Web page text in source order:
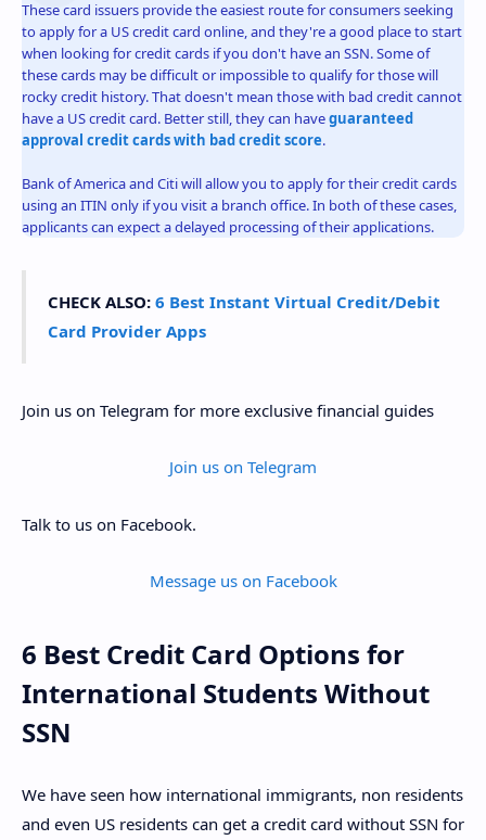
These card issuers provide the easiest route for consumers seeking
to apply for a US credit card online, and they're a good place to start
when looking for credit cards if you don't have an SSN. Some of
these cards may be difficult or impossible to qualify for those will
rocky credit history. That doesn't mean those with bad credit cannot
have a US credit card. Better still, they can haveguaranteed
approval credit cards with bad credit score.
Bank of America and Citi will allow you to apply for their credit cards
using an ITIN only if you visit a branch office. In both of these cases,
applicants can expect a delayed processing of their applications.
CHECK ALSO: 6 Best Instant Virtual Credit/Debit
Card Provider Apps
Join us on Telegram for more exclusive financial guides
Join us on Telegram
Talk to us on Facebook.
Message us on Facebook
6 Best Credit Card Options for
International Students Without
SSN
We have seen how international immigrants, non residents
and even US residents can get a credit card without SSN for